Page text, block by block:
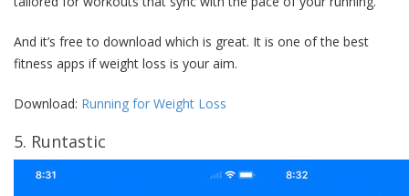
And it’s free to download which is great. It is one of the best
fitness apps if weight loss is your aim.
Download: Running for Weight Loss
5. Runtastic